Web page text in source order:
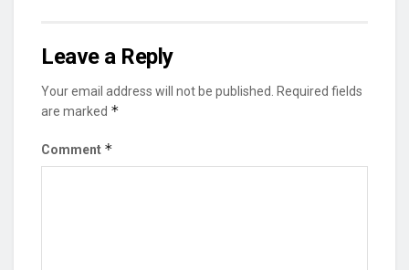
Leave a Reply
Your email address will not be published. Required fields
are marked *
Comment *